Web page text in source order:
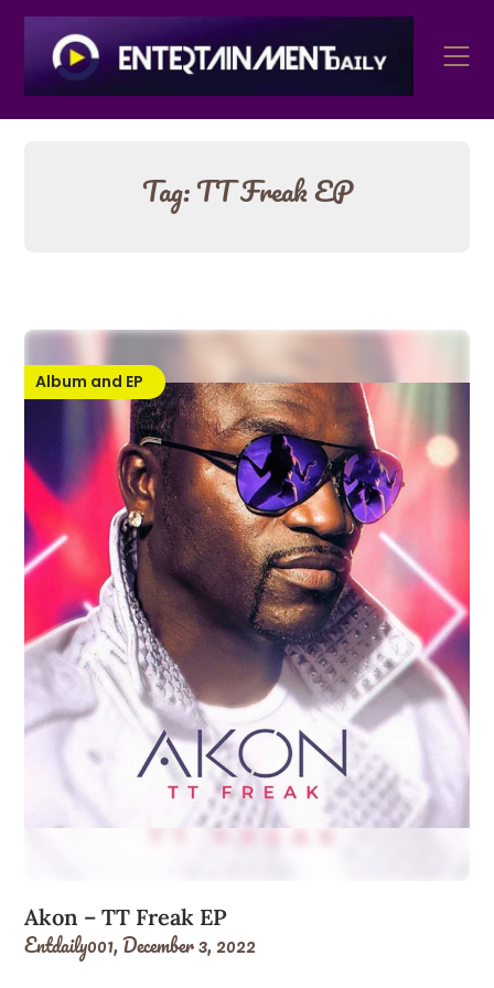
Skip
content
Tag:TT Freak EP
Album and EP
Akon – TT Freak EP
Entdaily001,December 3, 2022